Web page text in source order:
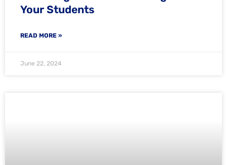
Your Students
READ MORE »
June 22, 2024